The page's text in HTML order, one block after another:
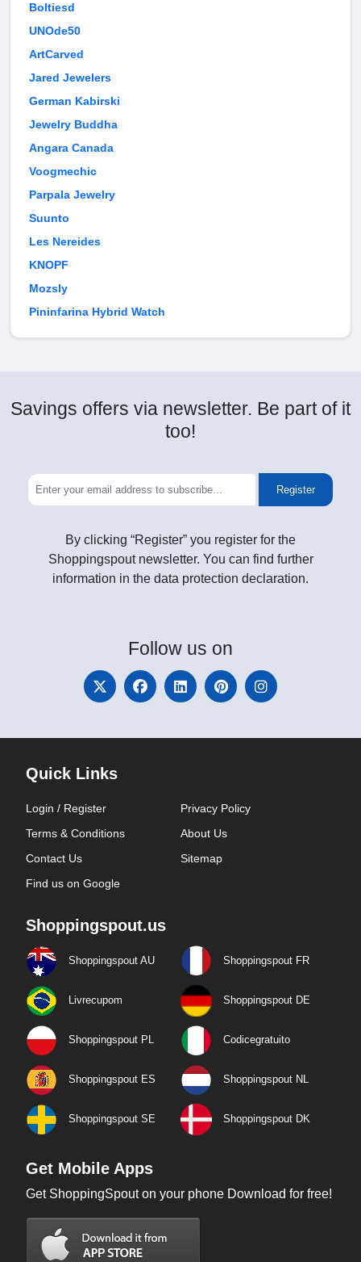
Boltiesd
UNOde50
ArtCarved
Jared Jewelers
German Kabirski
Jewelry Buddha
Angara Canada
Voogmechic
Parpala Jewelry
Suunto
Les Nereides
KNOPF
Mozsly
Pininfarina Hybrid Watch
Savings offers via newsletter. Be part of it
too!
Register
By clicking “Register” you register for the
Shoppingspout newsletter. You can find further
information in the data protection declaration.
Follow us on
Quick Links
Login / Register
Privacy Policy
Terms & Conditions
About Us
Contact Us
Sitemap
Find us on Google
Shoppingspout.us
Shoppingspout AU Shoppingspout FR
Livrecupom Shoppingspout DE
Shoppingspout PL Codicegratuito
Shoppingspout ES Shoppingspout NL
Shoppingspout SE Shoppingspout DK
Get Mobile Apps
Get ShoppingSpout on your phone Download for free!